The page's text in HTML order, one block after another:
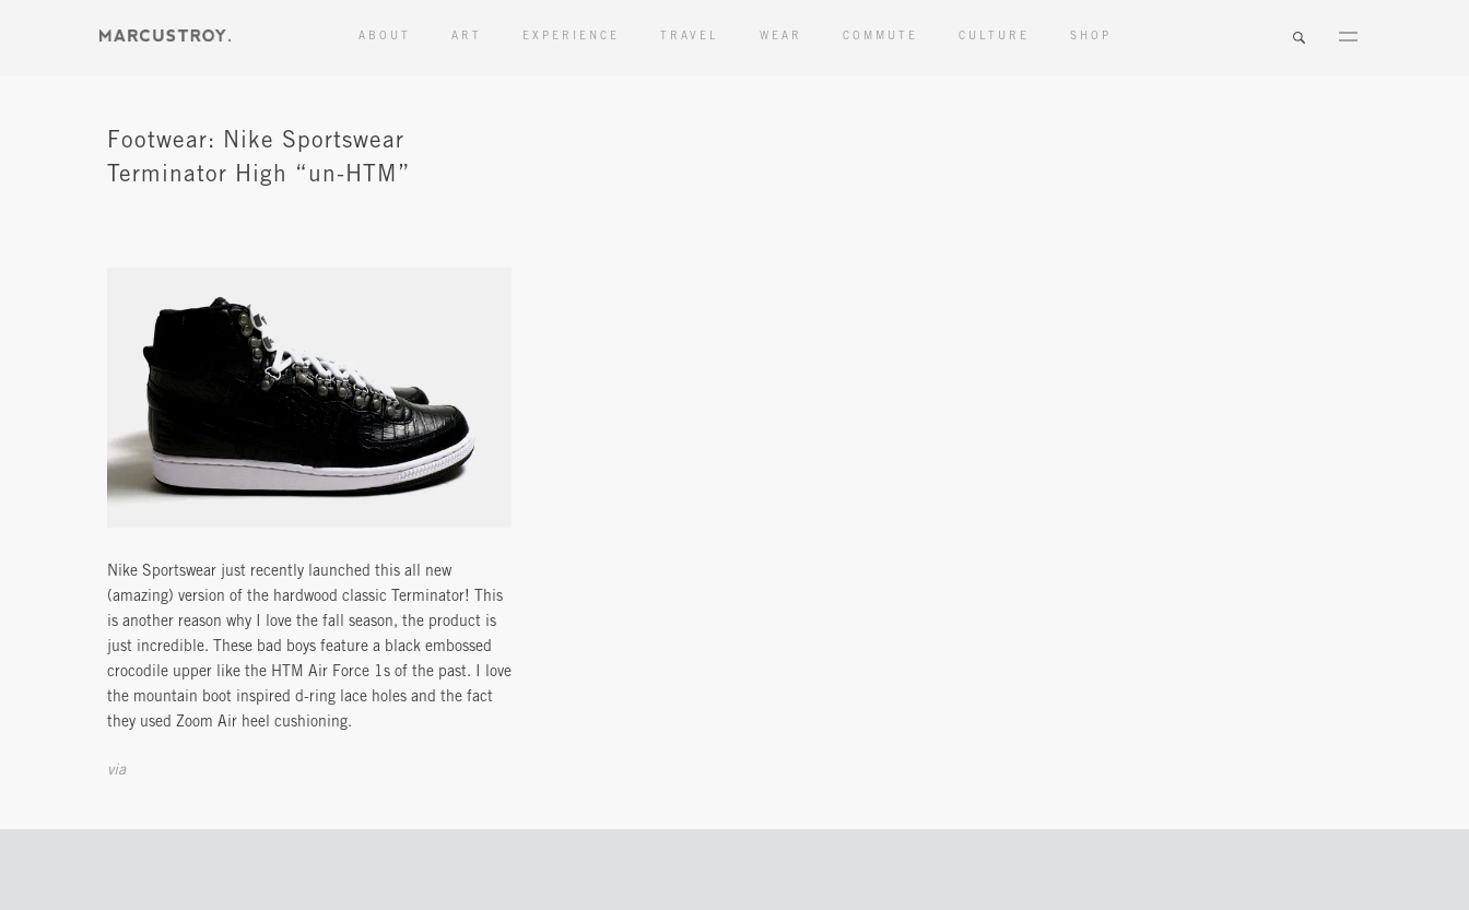
ABOUT ART EXPERIENCE TRAVEL WEAR COMMUTE CULTURE SHOP
Footwear: Nike Sportswear
Terminator High “un-HTM”
Nike Sportswear just recently launched this all new
(amazing) version of the hardwood classic Terminator! This
is another reason why I love the fall season, the product is
just incredible. These bad boys feature a black embossed
crocodile upper like the HTM Air Force 1s of the past. I love
the mountain boot inspired d-ring lace holes and the fact
they used Zoom Air heel cushioning.
via